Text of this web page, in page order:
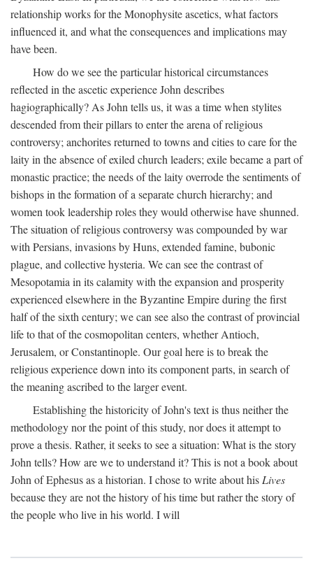
relationship works for the Monophysite ascetics, what factors
influenced it, and what the consequences and implications may
have been.
How do we see the particular historical circumstances
reflected in the ascetic experience John describes
hagiographically? As John tells us, it was a time when stylites
descended from their pillars to enter the arena of religious
controversy; anchorites returned to towns and cities to care for the
laity in the absence of exiled church leaders; exile became a part of
monastic practice; the needs of the laity overrode the sentiments of
bishops in the formation of a separate church hierarchy; and
women took leadership roles they would otherwise have shunned.
The situation of religious controversy was compounded by war
with Persians, invasions by Huns, extended famine, bubonic
plague, and collective hysteria. We can see the contrast of
Mesopotamia in its calamity with the expansion and prosperity
experienced elsewhere in the Byzantine Empire during the first
half of the sixth century; we can see also the contrast of provincial
life to that of the cosmopolitan centers, whether Antioch,
Jerusalem, or Constantinople. Our goal here is to break the
religious experience down into its component parts, in search of
the meaning ascribed to the larger event.
Establishing the historicity of John's text is thus neither the
methodology nor the point of this study, nor does it attempt to
prove a thesis. Rather, it seeks to see a situation: What is the story
John tells? How are we to understand it? This is not a book about
John of Ephesus as a historian. I chose to write about his Lives
because they are not the history of his time but rather the story of
the people who live in his world. I will